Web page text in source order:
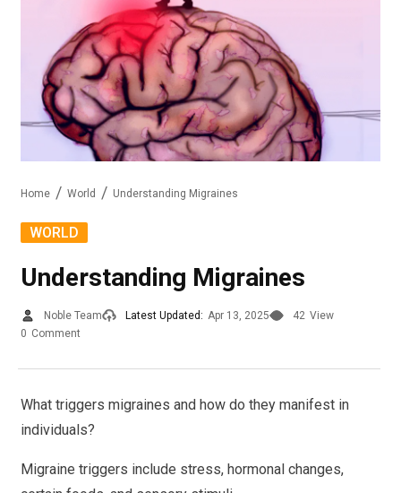
Home World Understanding Migraines
WORLD
Understanding Migraines
Noble Team Latest Updated: Apr 13, 2025 42 View
0 Comment
What triggers migraines and how do they manifest in
individuals?
Migraine triggers include stress, hormonal changes,